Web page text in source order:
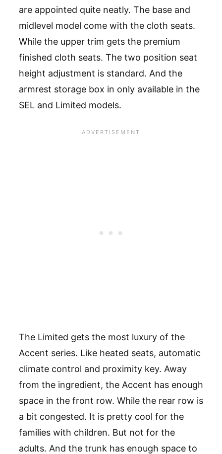
are appointed quite neatly. The base and
midlevel model come with the cloth seats.
While the upper trim gets the premium
finished cloth seats. The two position seat
height adjustment is standard. And the
armrest storage box in only available in the
SEL and Limited models.
The Limited gets the most luxury of the
Accent series. Like heated seats, automatic
climate control and proximity key. Away
from the ingredient, the Accent has enough
space in the front row. While the rear row is
a bit congested. It is pretty cool for the
families with children. But not for the
adults. And the trunk has enough space to